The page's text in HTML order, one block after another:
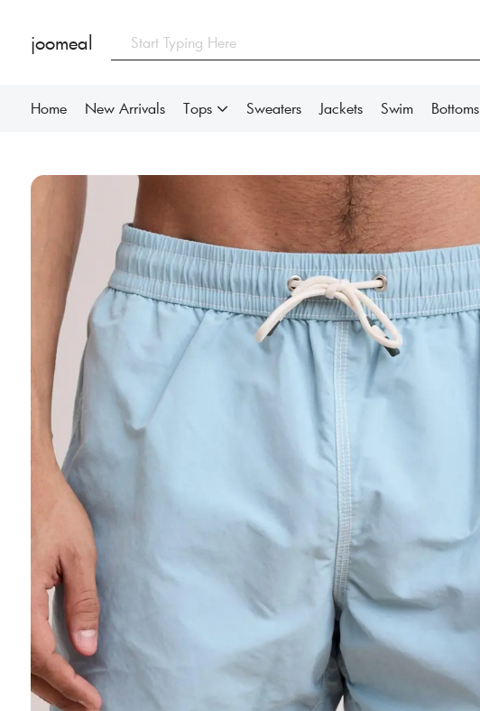
joomeal
Home New Arrivals Tops Sweaters Jackets Swim Bottoms